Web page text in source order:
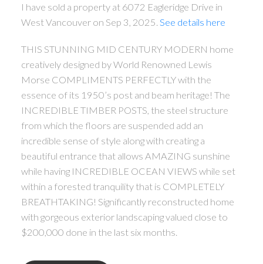
I have sold a property at 6072 Eagleridge Drive in
West Vancouver on Sep 3, 2025. See details here
THIS STUNNING MID CENTURY MODERN home
creatively designed by World Renowned Lewis
Morse COMPLIMENTS PERFECTLY with the
essence of its 1950’s post and beam heritage! The
INCREDIBLE TIMBER POSTS, the steel structure
from which the floors are suspended add an
incredible sense of style along with creating a
beautiful entrance that allows AMAZING sunshine
while having INCREDIBLE OCEAN VIEWS while set
within a forested tranquility that is COMPLETELY
BREATHTAKING! Significantly reconstructed home
with gorgeous exterior landscaping valued close to
$200,000 done in the last six months.